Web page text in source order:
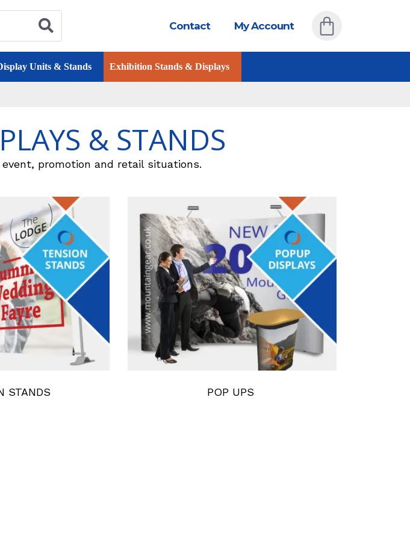
Contact My Account
Units & Stands Exhibition Stands & Displays
& STANDS
promotion and retail situations.
STANDS POP UPS